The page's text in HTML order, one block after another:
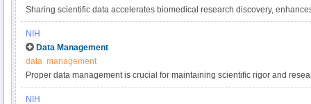
Sharing scientific data accelerates biomedical research discovery,
reproducibility, provides accessibility to high-value datasets, and promotes
studies. Under the NIH Data Management & Sharing Policy, investigators
most appropriate methods for sharing scientific data. Learn more about
selecting data repositories.
NIH
Data Management
data management
Proper data management is crucial for maintaining scientific rigor and
practices for scientific data management.
NIH